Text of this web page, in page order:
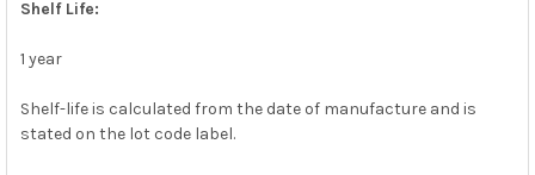
Shelf Life:
1 year
Shelf-life is calculated from the date of manufacture and is
stated on the lot code label.